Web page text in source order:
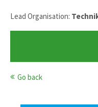
Lead Organisation:
Go back